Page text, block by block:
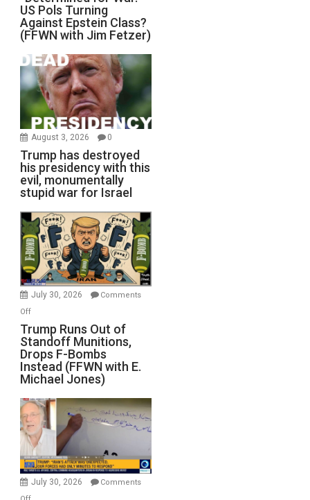
US Pols Turning
Against Epstein Class?
(FFWN with Jim Fetzer)
August 3, 2026 0
Trump has destroyed
his presidency with this
evil, monumentally
stupid war for Israel
July 30, 2026
Comments
Offon
Trump
Runs
Out
of
Standoff
Munitions,
Drops
F-
Bombs
Instead
(FFWN
Trump Runs Out of
Standoff Munitions,
Drops F-Bombs
Instead (FFWN with E.
Michael Jones)
July 30, 2026
Comments
on